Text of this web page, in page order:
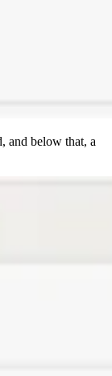
and below that, a